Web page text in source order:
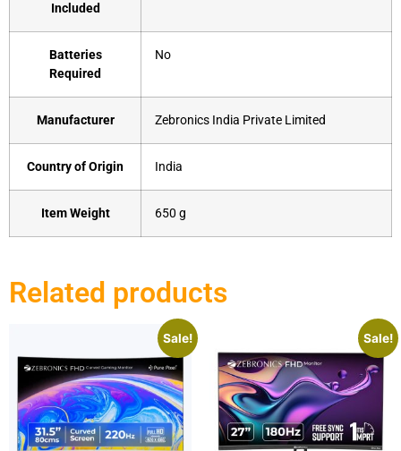
Included
Batteries
Required
‎No
Manufacturer ‎Zebronics India Private Limited
Country of Origin ‎India
Item Weight ‎650 g
Related products
Sale! Sale!